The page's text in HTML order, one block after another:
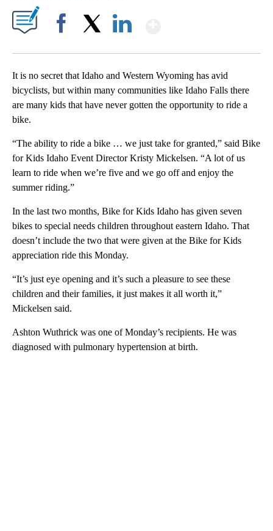
It is no secret that Idaho and Western Wyoming has avid
bicyclists, but within many communities like Idaho Falls there
are many kids that have never gotten the opportunity to ride a
bike.
“The ability to ride a bike … we just take for granted,” said Bike
for Kids Idaho Event Director Kristy Mickelsen. “A lot of us
learn to ride when we’re five and we go off and enjoy the
summer riding.”
In the last two months, Bike for Kids Idaho has given seven
bikes to special needs children throughout eastern Idaho. That
doesn’t include the two that were given at the Bike for Kids
appreciation ride this Monday.
“It’s just eye opening and it’s such a pleasure to see these
children and their families, it just makes it all worth it,”
Mickelsen said.
Ashton Wuthrick was one of Monday’s recipients. He was
diagnosed with pulmonary hypertension at birth.